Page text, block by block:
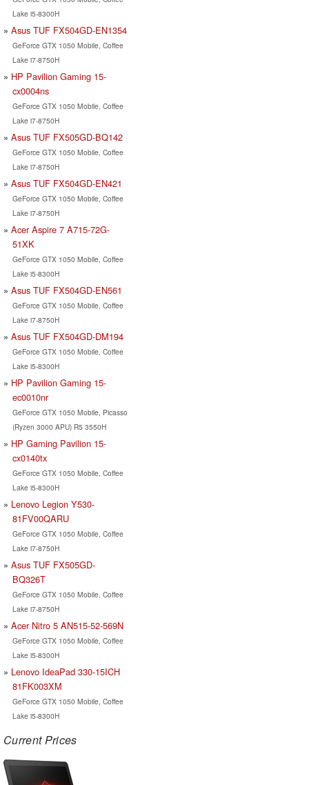
Lake i5-8300H
Asus TUF FX504GD-EN1354
GeForce GTX 1050 Mobile, Coffee
Lake i7-8750H
HP Pavilion Gaming 15-
cx0004ns
GeForce GTX 1050 Mobile, Coffee
Lake i7-8750H
Asus TUF FX505GD-BQ142
GeForce GTX 1050 Mobile, Coffee
Lake i7-8750H
Asus TUF FX504GD-EN421
GeForce GTX 1050 Mobile, Coffee
Lake i7-8750H
Acer Aspire 7 A715-72G-
51XK
GeForce GTX 1050 Mobile, Coffee
Lake i5-8300H
Asus TUF FX504GD-EN561
GeForce GTX 1050 Mobile, Coffee
Lake i7-8750H
Asus TUF FX504GD-DM194
GeForce GTX 1050 Mobile, Coffee
Lake i5-8300H
HP Pavilion Gaming 15-
ec0010nr
GeForce GTX 1050 Mobile, Picasso
(Ryzen 3000 APU) R5 3550H
HP Gaming Pavilion 15-
cx0140tx
GeForce GTX 1050 Mobile, Coffee
Lake i5-8300H
Lenovo Legion Y530-
81FV00QARU
GeForce GTX 1050 Mobile, Coffee
Lake i7-8750H
Asus TUF FX505GD-
BQ326T
GeForce GTX 1050 Mobile, Coffee
Lake i7-8750H
Acer Nitro 5 AN515-52-569N
GeForce GTX 1050 Mobile, Coffee
Lake i5-8300H
Lenovo IdeaPad 330-15ICH
81FK003XM
GeForce GTX 1050 Mobile, Coffee
Lake i5-8300H
Current Prices